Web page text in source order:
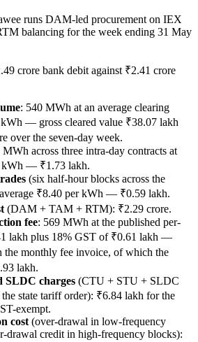
runs DAM-led procurement on IEX
balancing for the week ending 31 May
crore bank debit against ₹2.41 crore
: 540 MWh at an average clearing
— gross cleared value ₹38.07 lakh
over the seven-day week.
MWh across three intra-day contracts at
kWh — ₹1.73 lakh.
(six half-hour blocks across the
₹8.40 per kWh — ₹0.59 lakh.
(DAM + TAM + RTM): ₹2.29 crore.
fee: 569 MWh at the published per-
lakh plus 18% GST of ₹0.61 lakh —
the monthly fee invoice, of which the
lakh.
SLDC charges (CTU + STU + SLDC
state tariff order): ₹6.84 lakh for the
exempt.
cost (over-drawal in low-frequency
drawal credit in high-frequency blocks):